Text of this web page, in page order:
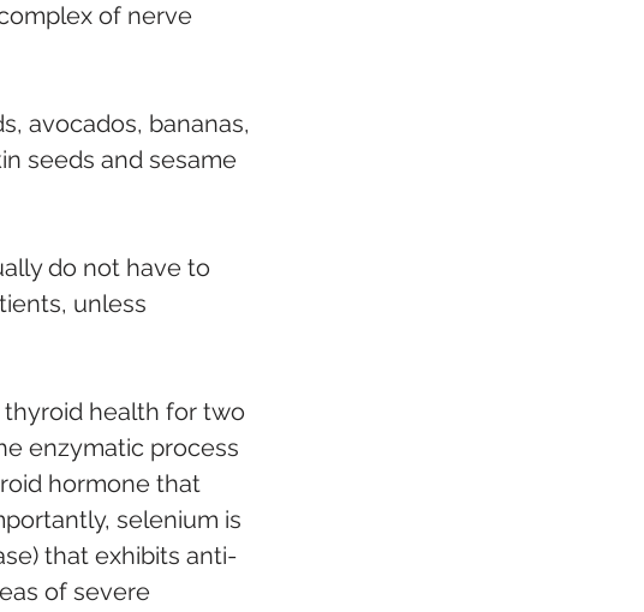
of nerve
avocados, bananas,
seeds and sesame
do not have to
unless
thyroid health for two
enzymatic process
hormone that
selenium is
that exhibits anti-
of severe